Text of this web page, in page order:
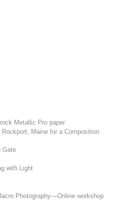
Metallic Pro paper
Maine for a Composition
Gate
with Light
Photography—Online workshop